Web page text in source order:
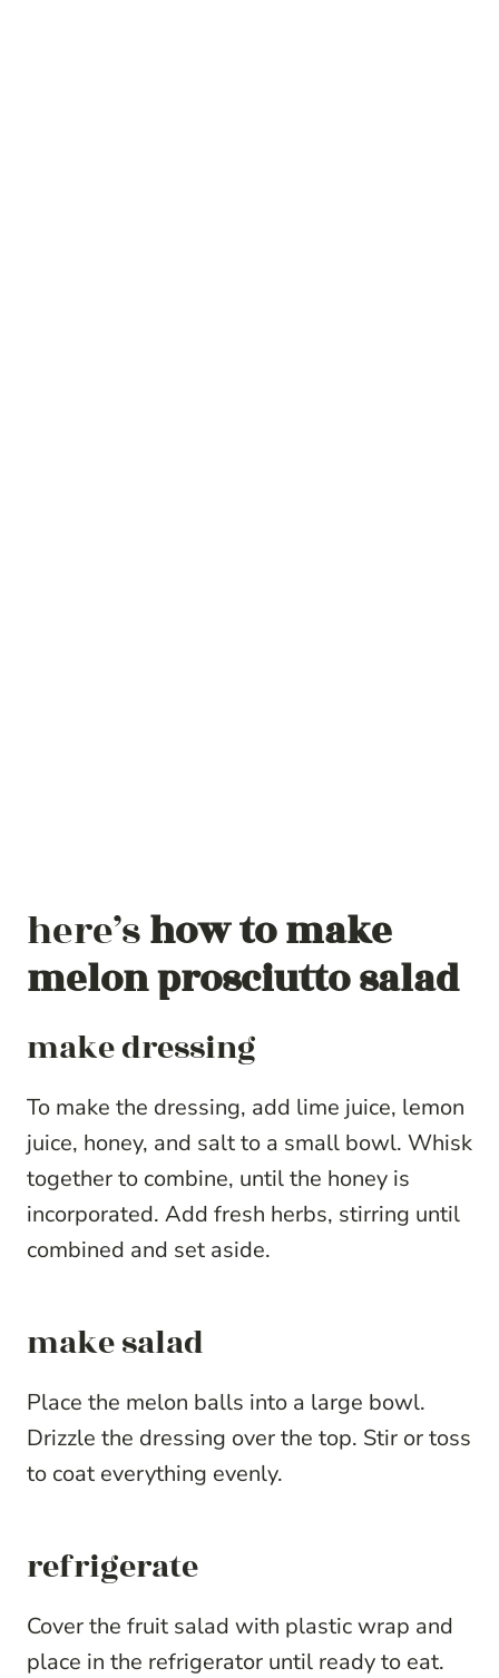
here’show to make
melon prosciutto salad
make dressing
To make the dressing, add lime juice, lemon
juice, honey, and salt to a small bowl. Whisk
together to combine, until the honey is
incorporated. Add fresh herbs, stirring until
combined and set aside.
make salad
Place the melon balls into a large bowl.
Drizzle the dressing over the top. Stir or toss
to coat everything evenly.
refrigerate
Cover the fruit salad with plastic wrap and
place in the refrigerator until ready to eat.